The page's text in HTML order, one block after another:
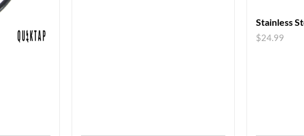
Stainless
$24.99